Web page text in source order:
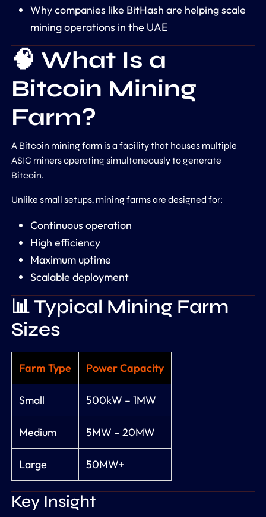
Why companies like BitHash are helping scale
mining operations in the UAE
🧠 What Is a
Bitcoin Mining
Farm?
A Bitcoin mining farm is a facility that houses multiple
ASIC miners operating simultaneously to generate
Bitcoin.
Unlike small setups, mining farms are designed for:
Continuous operation
High efficiency
Maximum uptime
Scalable deployment
📊 Typical Mining Farm
Sizes
Farm Type Power Capacity
Small 500kW – 1MW
Medium 5MW – 20MW
Large 50MW+
Key Insight